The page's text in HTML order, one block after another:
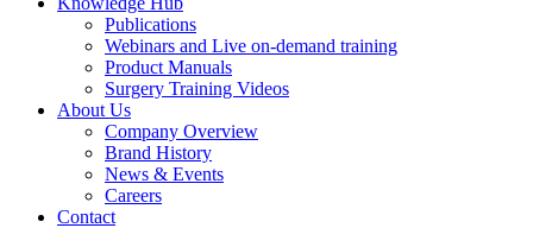
Publications
Webinars and Live on-demand training
Product Manuals
Surgery Training Videos
About Us
Company Overview
Brand History
News & Events
Careers
Contact